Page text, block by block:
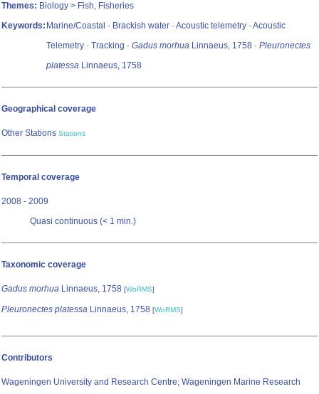
Themes: Biology > Fish, Fisheries
Keywords: Marine/Coastal · Brackish water · Acoustic telemetry · Acoustic
Telemetry · Tracking · Gadus morhua Linnaeus, 1758 · Pleuronectes
platessa Linnaeus, 1758
Geographical coverage
Other Stations Stations
Temporal coverage
2008 - 2009
Quasi continuous (< 1 min.)
Taxonomic coverage
Gadus morhua Linnaeus, 1758 [WoRMS]
Pleuronectes platessa Linnaeus, 1758 [WoRMS]
Contributors
Wageningen University and Research Centre; Wageningen Marine Research